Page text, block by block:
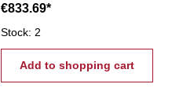
delivery: - boring head - 8
boring bars Ø 20 mm - srews
- setting tool
€833.69*
Stock: 2
Add to shopping cart